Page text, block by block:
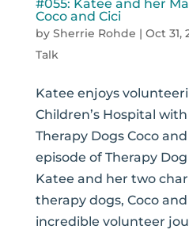
#055: Katee and her
Coco and Cici
by Sherrie Rohde | Oct 31,
Talk
Katee enjoys
Children’s Hospital
Therapy Dogs Coco
episode of Therapy
Katee and her two
therapy dogs, Coco
incredible volunteer